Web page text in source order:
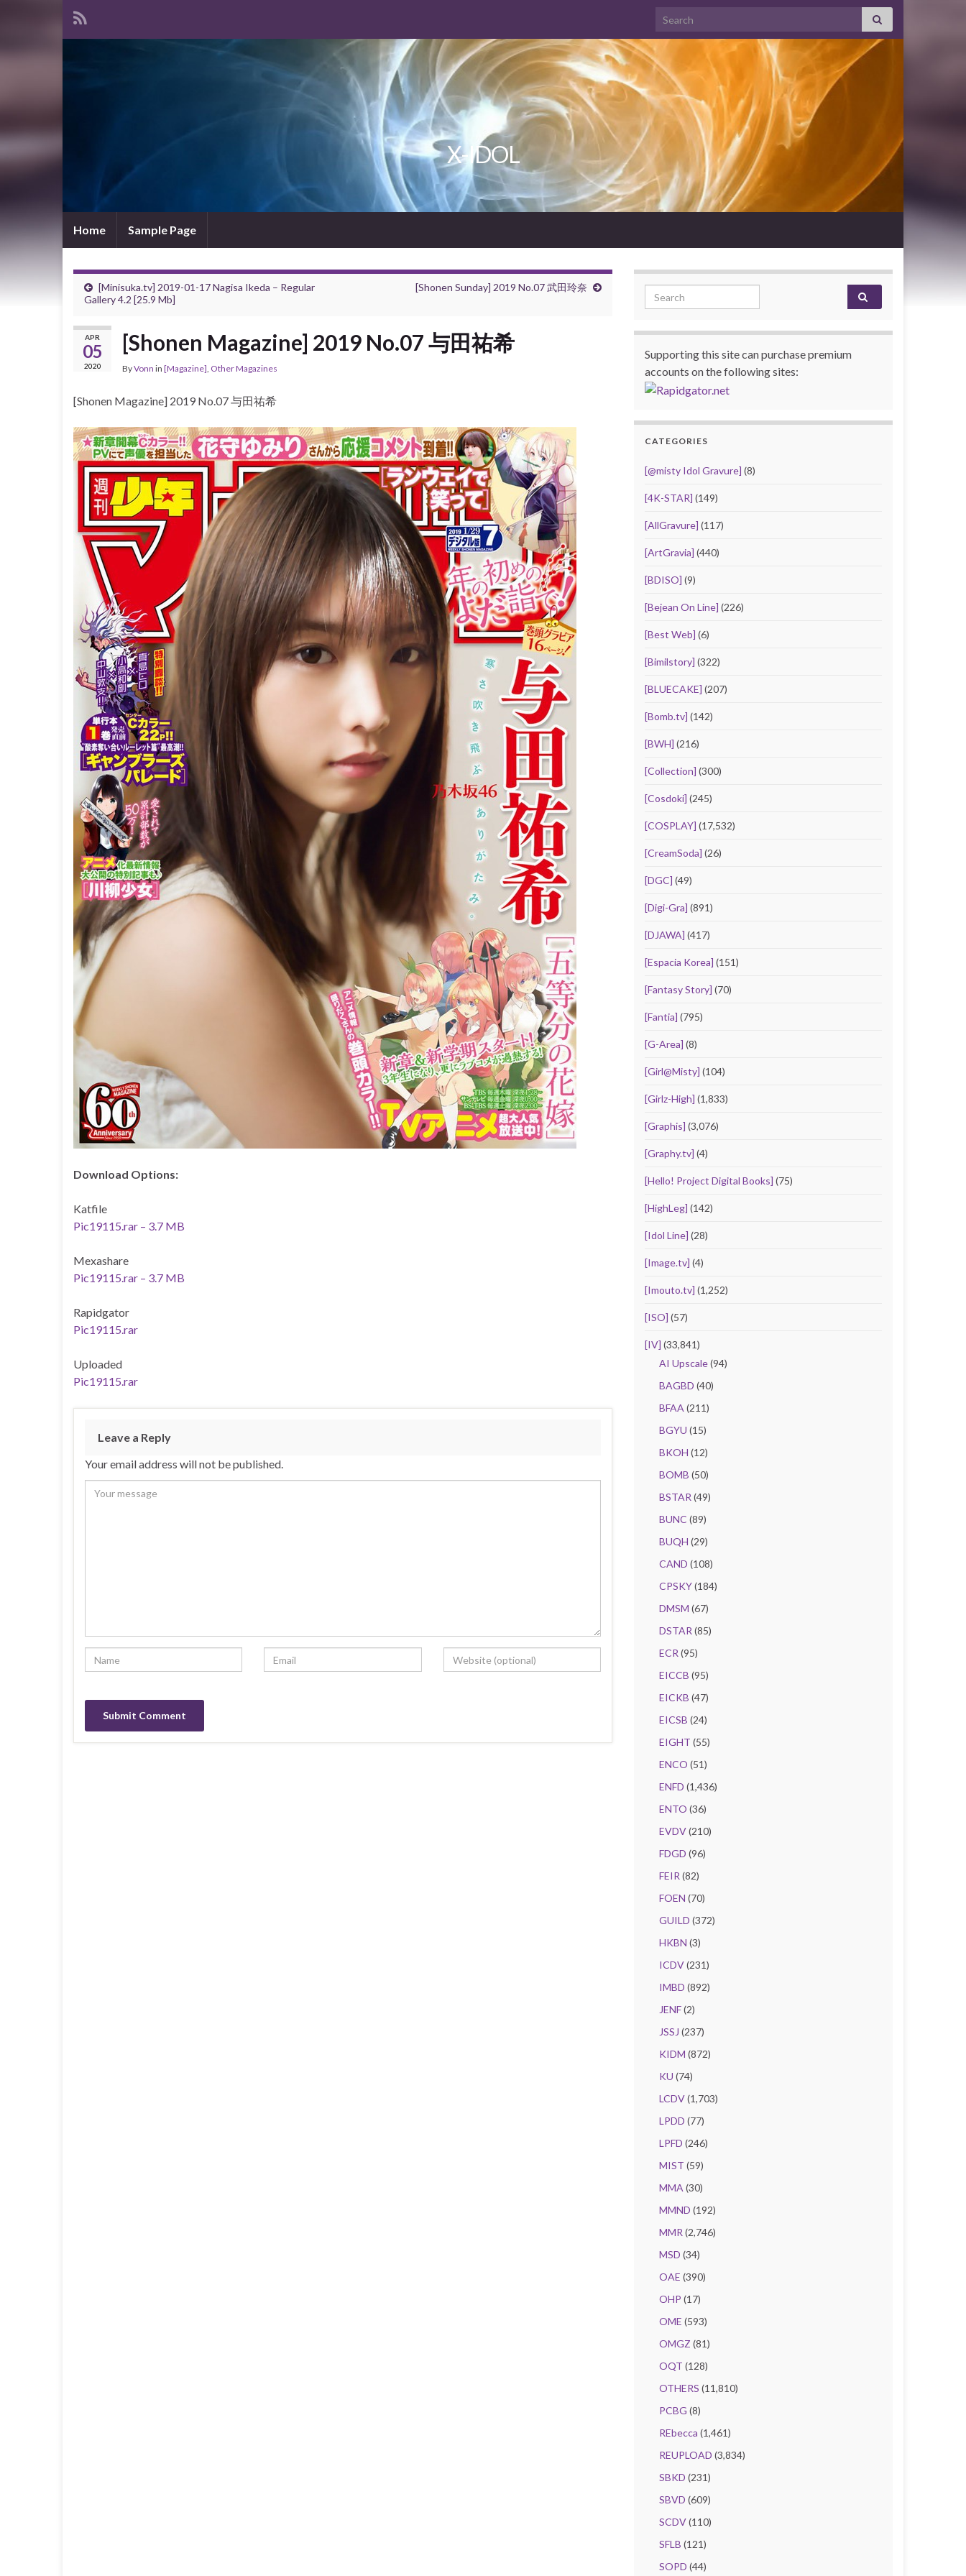
Search for:
X-IDOL
Home Sample Page
[Minisuka.tv] 2019-01-17 Nagisa Ikeda – Regular
Gallery 4.2 [25.9 Mb]
[Shonen Sunday] 2019 No.07 武田玲奈
APR
05
2020
[Shonen Magazine] 2019 No.07 与田祐希
ByVonn in [Magazine], Other Magazines
[Shonen Magazine] 2019 No.07 与田祐希
Download Options:
Katfile
Pic19115.rar – 3.7 MB
Mexashare
Pic19115.rar – 3.7 MB
Rapidgator
Pic19115.rar
Uploaded
Pic19115.rar
Leave a Reply
Your email address will not be published.
Search for:
Supporting this site can purchase premium
accounts on the following sites:
CATEGORIES
[@misty Idol Gravure] (8)
[4K-STAR] (149)
[AllGravure] (117)
[ArtGravia] (440)
[BDISO] (9)
[Bejean On Line] (226)
[Best Web] (6)
[Bimilstory] (322)
[BLUECAKE] (207)
[Bomb.tv] (142)
[BWH] (216)
[Collection] (300)
[Cosdoki] (245)
[COSPLAY] (17,532)
[CreamSoda] (26)
[DGC] (49)
[Digi-Gra] (891)
[DJAWA] (417)
[Espacia Korea] (151)
[Fantasy Story] (70)
[Fantia] (795)
[G-Area] (8)
[Girl@Misty] (104)
[Girlz-High] (1,833)
[Graphis] (3,076)
[Graphy.tv] (4)
[Hello! Project Digital Books] (75)
[HighLeg] (142)
[Idol Line] (28)
[Image.tv] (4)
[Imouto.tv] (1,252)
[ISO] (57)
[IV] (33,841)
AI Upscale(94)
BAGBD (40)
BFAA (211)
BGYU (15)
BKOH (12)
BOMB (50)
BSTAR (49)
BUNC (89)
BUQH (29)
CAND (108)
CPSKY(184)
DMSM (67)
DSTAR (85)
ECR (95)
EICCB (95)
EICKB (47)
EICSB (24)
EIGHT (55)
ENCO (51)
ENFD (1,436)
ENTO (36)
EVDV(210)
FDGD (96)
FEIR (82)
FOEN (70)
GUILD (372)
HKBN (3)
ICDV(231)
IMBD (892)
JENF(2)
JSSJ (237)
KIDM (872)
KU (74)
LCDV(1,703)
LPDD (77)
LPFD (246)
MIST (59)
MMA (30)
MMND (192)
MMR (2,746)
MSD (34)
OAE (390)
OHP (17)
OME (593)
OMGZ (81)
OQT (128)
OTHERS (11,810)
PCBG (8)
REbecca (1,461)
REUPLOAD (3,834)
SBKD (231)
SBVD (609)
SCDV(110)
SFLB (121)
SOPD (44)